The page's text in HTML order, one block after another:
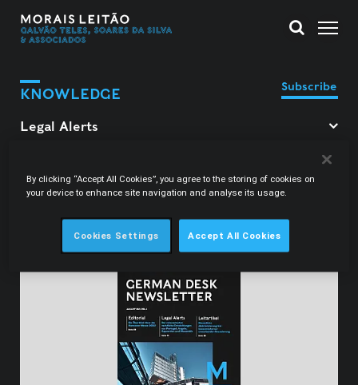
KNOWLEDGE Subscribe
Filter Legal Alerts
By clicking “Accept All Cookies”, you agree to the storing of cookies on
your device to enhance site navigation and analyse its usage.
Cookies Settings Accept All Cookies